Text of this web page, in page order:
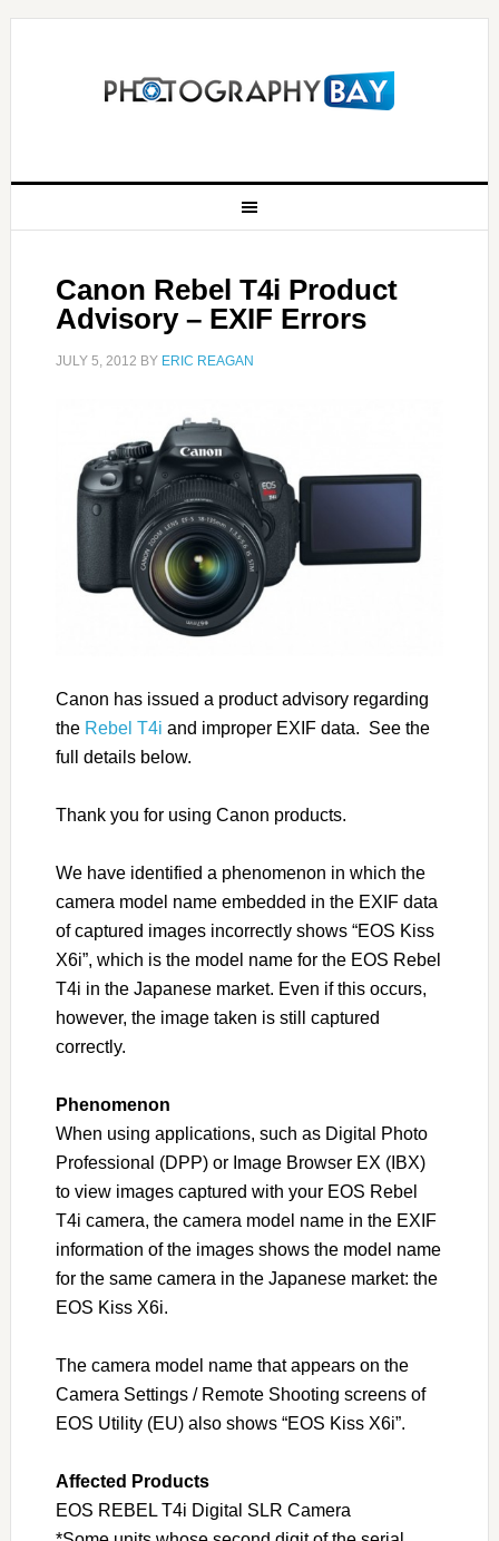
Canon Rebel T4i Product
Advisory – EXIF Errors
JULY 5, 2012 BY ERIC REAGAN
Canon has issued a product advisory regarding
the Rebel T4i and improper EXIF data. See the
full details below.
Thank you for using Canon products.
We have identified a phenomenon in which the
camera model name embedded in the EXIF data
of captured images incorrectly shows “EOS Kiss
X6i”, which is the model name for the EOS Rebel
T4i in the Japanese market. Even if this occurs,
however, the image taken is still captured
correctly.
Phenomenon
When using applications, such as Digital Photo
Professional (DPP) or Image Browser EX (IBX)
to view images captured with your EOS Rebel
T4i camera, the camera model name in the EXIF
information of the images shows the model name
for the same camera in the Japanese market: the
EOS Kiss X6i.
The camera model name that appears on the
Camera Settings / Remote Shooting screens of
EOS Utility (EU) also shows “EOS Kiss X6i”.
Affected Products
EOS REBEL T4i Digital SLR Camera